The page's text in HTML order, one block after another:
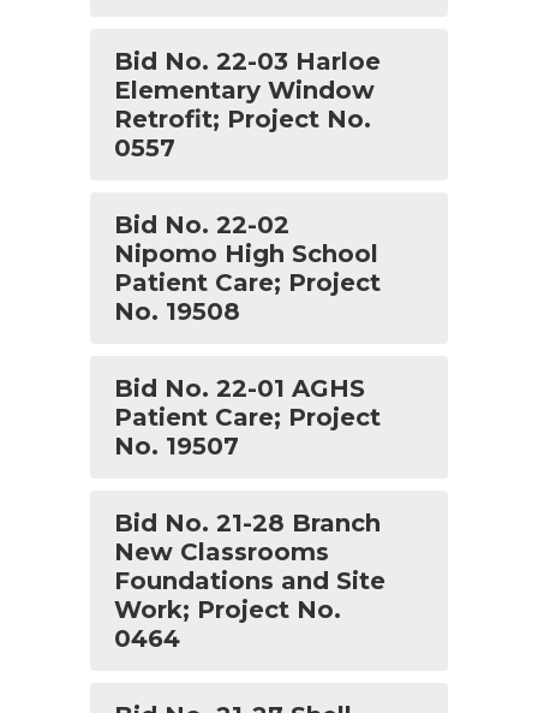
Bid No. 22-03 Harloe
Elementary Window
Retrofit; Project No.
0557
Bid No. 22-02
Nipomo High School
Patient Care; Project
No. 19508
Bid No. 22-01 AGHS
Patient Care; Project
No. 19507
Bid No. 21-28 Branch
New Classrooms
Foundations and Site
Work; Project No.
0464